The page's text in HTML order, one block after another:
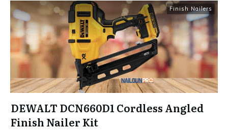
Finish Nailers
DEWALT DCN660D1 Cordless Angled
Finish Nailer Kit